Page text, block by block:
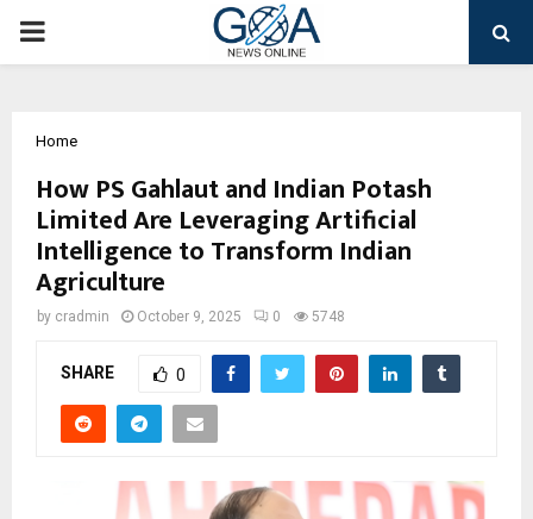
PRIMARY
Home
How PS Gahlaut and Indian Potash
Limited Are Leveraging Artificial
Intelligence to Transform Indian
Agriculture
by cradmin October 9, 2025 0 5748
SHARE 0